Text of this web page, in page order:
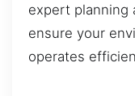
expert planning
ensure your
operates